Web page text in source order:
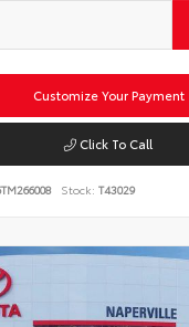
Customize Your Payment
Click To Call
Stock: T43029